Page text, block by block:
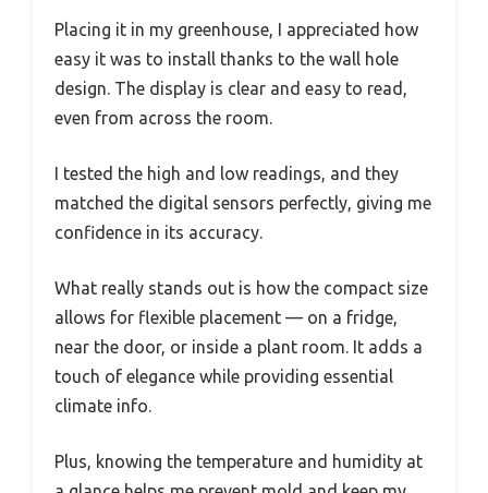
Placing it in my greenhouse, I appreciated how
easy it was to install thanks to the wall hole
design. The display is clear and easy to read,
even from across the room.
I tested the high and low readings, and they
matched the digital sensors perfectly, giving me
confidence in its accuracy.
What really stands out is how the compact size
allows for flexible placement — on a fridge,
near the door, or inside a plant room. It adds a
touch of elegance while providing essential
climate info.
Plus, knowing the temperature and humidity at